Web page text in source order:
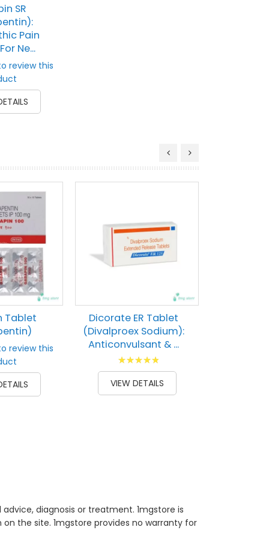
SR
Pain
Ne...
review this
Tablet
review this
Dicorate ER Tablet
(Divalproex Sodium):
Anticonvulsant & ...
Rating:
93
% of100
VIEW DETAILS
diagnosis or treatment. 1mgstore is
the site. 1mgstore provides no warranty for